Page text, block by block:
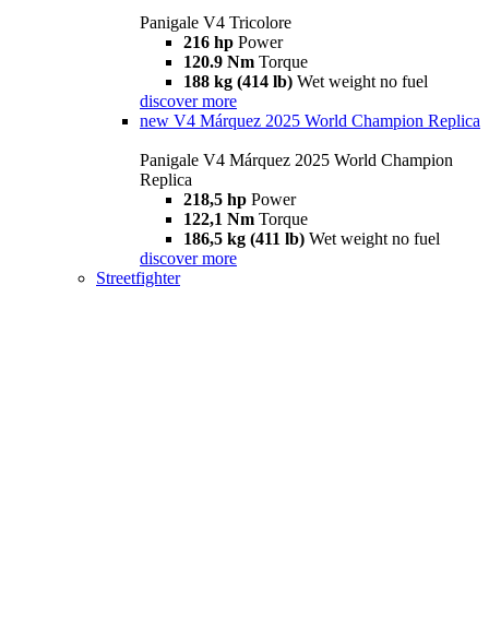
Panigale V4 Tricolore
216 hp Power
120.9 Nm Torque
188 kg (414 lb) Wet weight no fuel
discover more
new V4 Márquez 2025 World Champion Replica
Panigale V4 Márquez 2025 World Champion
Replica
218,5 hp Power
122,1 Nm Torque
186,5 kg (411 lb) Wet weight no fuel
discover more
Streetfighter